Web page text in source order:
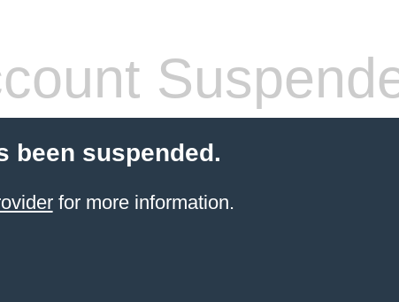
been suspended.
for more information.